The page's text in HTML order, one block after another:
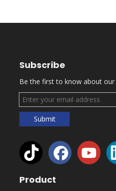
Subscribe
Be the first to know about
Submit
Product